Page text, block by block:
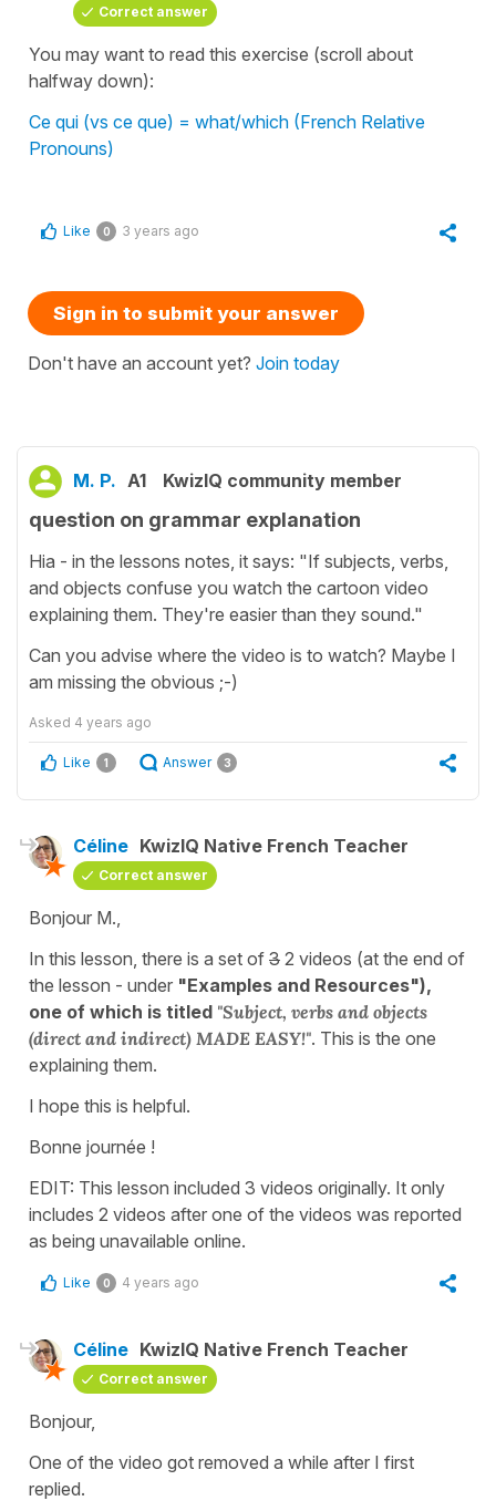
Correct answer
You may want to read this exercise (scroll about
halfway down):
Ce qui (vs ce que) = what/which (French Relative
Pronouns)
Like 0 3 years ago
Sign in to submit your answer
Don't have an account yet? Join today
M. P. A1 KwizIQ community member
question on grammar explanation
Hia - in the lessons notes, it says: "If subjects, verbs,
and objects confuse you watch the cartoon video
explaining them. They're easier than they sound."
Can you advise where the video is to watch? Maybe I
am missing the obvious ;-)
Asked 4 years ago
Like 1 Answer 3
Céline KwizIQ Native French Teacher
Correct answer
Bonjour M.,
In this lesson, there is a set of 3 2 videos (at the end of
the lesson - under "Examples and Resources"),
one of which is titled "Subject, verbs and objects
(direct and indirect) MADE EASY!". This is the one
explaining them.
I hope this is helpful.
Bonne journée !
EDIT: This lesson included 3 videos originally. It only
includes 2 videos after one of the videos was reported
as being unavailable online.
Like 0 4 years ago
Céline KwizIQ Native French Teacher
Correct answer
Bonjour,
One of the video got removed a while after I first
replied.